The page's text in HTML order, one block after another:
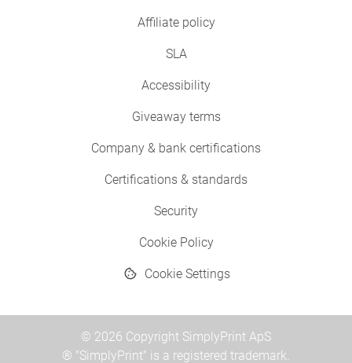
Affiliate policy
SLA
Accessibility
Giveaway terms
Company & bank certifications
Certifications & standards
Security
Cookie Policy
Cookie Settings
© 2026 Copyright SimplyPrint ApS
® "SimplyPrint" is a registered trademark.